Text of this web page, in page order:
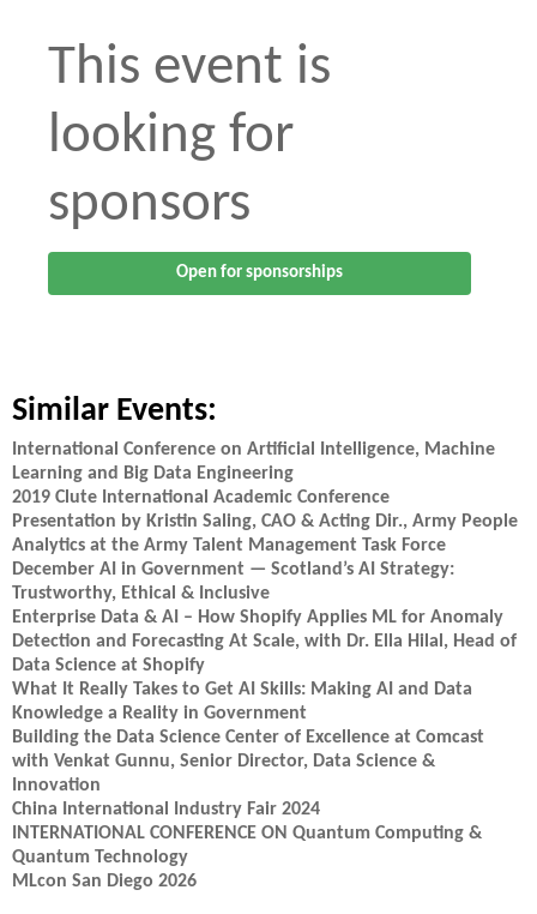
This event is
looking for
sponsors
Open for sponsorships
Similar Events:
International Conference on Artificial Intelligence, Machine
Learning and Big Data Engineering
2019 Clute International Academic Conference
Presentation by Kristin Saling, CAO & Acting Dir., Army People
Analytics at the Army Talent Management Task Force
December AI in Government — Scotland’s AI Strategy:
Trustworthy, Ethical & Inclusive
Enterprise Data & AI – How Shopify Applies ML for Anomaly
Detection and Forecasting At Scale, with Dr. Ella Hilal, Head of
Data Science at Shopify
What It Really Takes to Get AI Skills: Making AI and Data
Knowledge a Reality in Government
Building the Data Science Center of Excellence at Comcast
with Venkat Gunnu, Senior Director, Data Science &
Innovation
China International Industry Fair 2024
INTERNATIONAL CONFERENCE ON Quantum Computing &
Quantum Technology
MLcon San Diego 2026